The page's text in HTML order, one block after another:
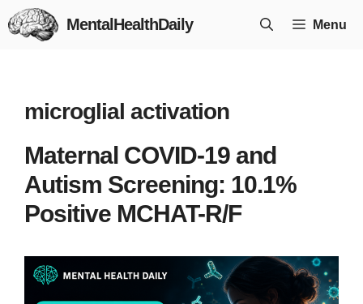
Skip
to
MentalHealthDaily Menu
microglial activation
Maternal COVID-19 and
Autism Screening: 10.1%
Positive MCHAT-R/F